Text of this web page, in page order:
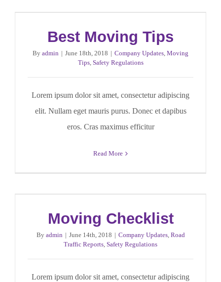
Best Moving Tips
By admin | June 18th, 2018 | Company Updates Moving
Tips, Safety Regulations
Lorem ipsum dolor sit amet, consectetur adipiscing
elit. Nullam eget mauris purus. Donec et dapibus
eros. Cras maximus efficitur
Read More
Moving Checklist
By admin | June 14th, 2018 | Company Updates, Road
Traffic Reports Safety Regulations
Lorem ipsum dolor sit amet, consectetur adipiscing